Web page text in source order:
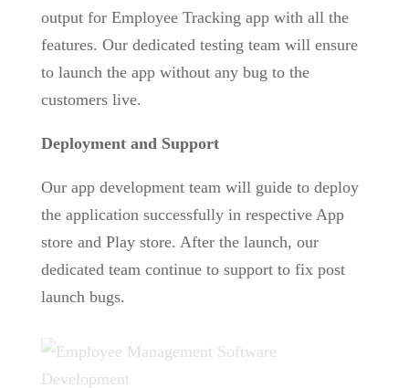
output for Employee Tracking app with all the
features. Our dedicated testing team will ensure
to launch the app without any bug to the
customers live.
Deployment and Support
Our app development team will guide to deploy
the application successfully in respective App
store and Play store. After the launch, our
dedicated team continue to support to fix post
launch bugs.